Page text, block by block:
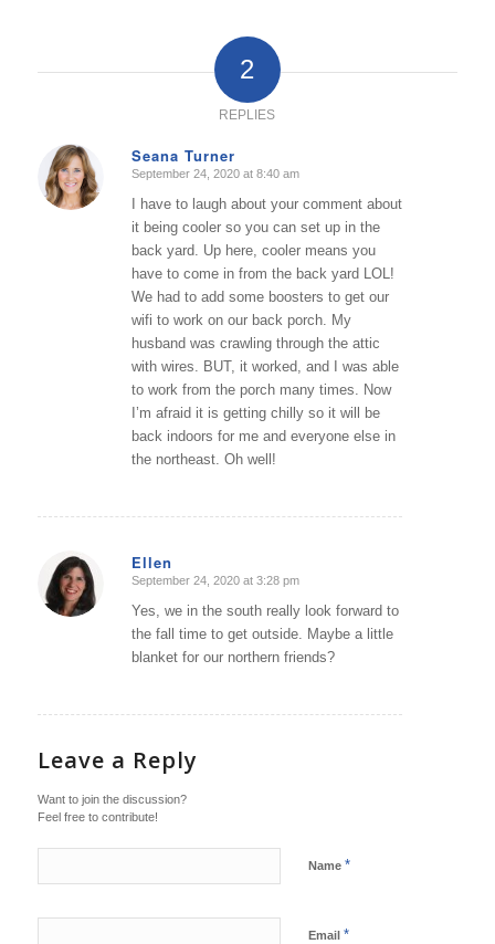
2
REPLIES
Seana Turner
says:
September 24, 2020 at 8:40 am
I have to laugh about your comment about
it being cooler so you can set up in the
back yard. Up here, cooler means you
have to come in from the back yard LOL!
We had to add some boosters to get our
wifi to work on our back porch. My
husband was crawling through the attic
with wires. BUT, it worked, and I was able
to work from the porch many times. Now
I’m afraid it is getting chilly so it will be
back indoors for me and everyone else in
the northeast. Oh well!
Ellen
says:
September 24, 2020 at 3:28 pm
Yes, we in the south really look forward to
the fall time to get outside. Maybe a little
blanket for our northern friends?
Leave a Reply
Want to join the discussion?
Feel free to contribute!
Name *
Email *